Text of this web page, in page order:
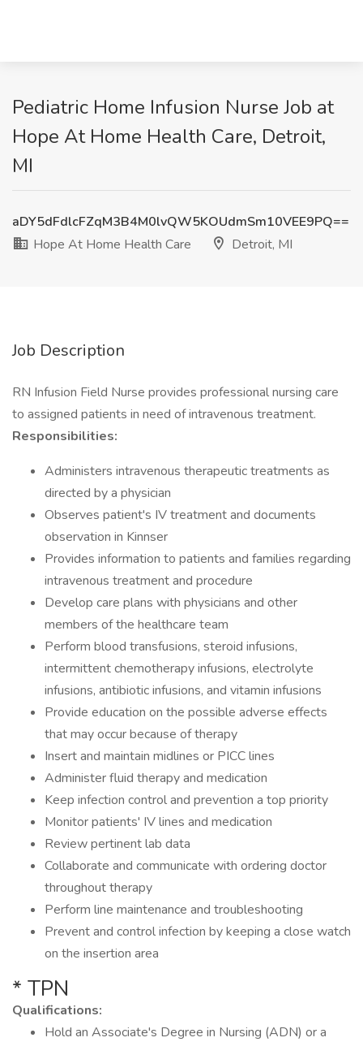
Pediatric Home Infusion Nurse Job at
Hope At Home Health Care, Detroit,
MI
aDY5dFdlcFZqM3B4M0lvQW5KOUdmSm10VEE9PQ==
Hope At Home Health Care
Detroit, MI
Job Description
RN Infusion Field Nurse provides professional nursing care
to assigned patients in need of intravenous treatment.
Responsibilities:
Administers intravenous therapeutic treatments as
directed by a physician
Observes patient's IV treatment and documents
observation in Kinnser
Provides information to patients and families regarding
intravenous treatment and procedure
Develop care plans with physicians and other
members of the healthcare team
Perform blood transfusions, steroid infusions,
intermittent chemotherapy infusions, electrolyte
infusions, antibiotic infusions, and vitamin infusions
Provide education on the possible adverse effects
that may occur because of therapy
Insert and maintain midlines or PICC lines
Administer fluid therapy and medication
Keep infection control and prevention a top priority
Monitor patients' IV lines and medication
Review pertinent lab data
Collaborate and communicate with ordering doctor
throughout therapy
Perform line maintenance and troubleshooting
Prevent and control infection by keeping a close watch
on the insertion area
* TPN
Qualifications:
Hold an Associate's Degree in Nursing (ADN) or a